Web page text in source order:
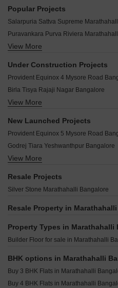
Sigma Arcade Marathahalli
Sai Divya Nilayam Marathahalli
Bhuvana Grandeur Apartments
Sparrow Meadows Marathahalli
Kaveri Vasathi Marathahalli Bangalore
Jaya Sai Elite Marathahalli Bangalore
Royal Enclave Marathahalli
Krishna Homes Apartment Marathahalli
Popular Projects
Salarpuria Sattva Supreme
Puravankara Purva Riviera
Puravankara krishna revara
Vaswani Whispering Palms
Bren Unity Marathahalli Bangalore
Golden Pebbles Marathahalli Bangalore
Nagarjuna Serene Marathahalli
Mahaveer Bower Marathahalli
Vaswani Tranquil Marathahalli
NCC Nagarjuna Greenwoods
Bren Splendor Marathahalli Bangalore
View More
Under Construction Projects
Provident Equinox 4 Mysore Road
Birla Tisya Rajaji Nagar Bangalore
Lodha Mirabelle Nagavara Bangalore
Sobha Infinia Koramangala Bangalore
Sobha Royal Crest Banashankari
Shapoorji Codename Evolve Binnipete
Shriram Hebbal One Hebbal Bangalore
Puravankara Purva Orient Grand
Purva Blubelle Rajaji Nagar Bangalore
Provident Equinox 3 Mysore Road
View More
New Launched Projects
Provident Equinox 5 Mysore Road
Godrej Tiara Yeshwanthpur Bangalore
Vaishnavi Krishna Brindavan
G Corp The Arbour Residences Cooke
Bliar 21 Shanthi Nagar Bangalore
Srivatsav Jubilee Heritage Chamrajpet
Jeya Green Horizon Challaghatta
Opera Akshar Jayanagar Bangalore
Kings Pegasus Jayanagar Bangalore
View More
Resale Projects
Silver Stone Marathahalli Bangalore
Resale Property in
Property Types in Marathahalli
Builder Floor for sale in Marathahalli
BHK options in Marathahalli
Buy 3 BHK Flats in Marathahalli
Buy 4 BHK Flats in Marathahalli